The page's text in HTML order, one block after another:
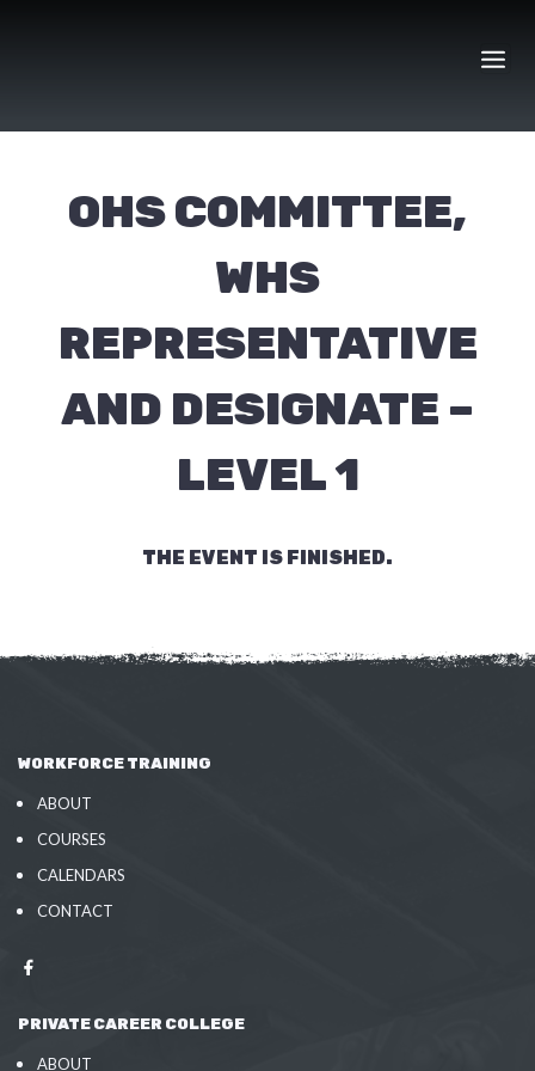
OHS COMMITTEE,
WHS
REPRESENTATIVE
AND DESIGNATE –
LEVEL 1
THE EVENT IS FINISHED.
WORKFORCE TRAINING
ABOUT
COURSES
CALENDARS
CONTACT
PRIVATE CAREER COLLEGE
ABOUT